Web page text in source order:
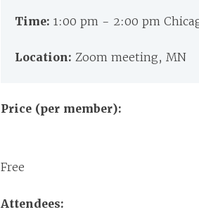
Time: 1:00 pm - 2:00 pm
Location: Zoom meeting, MN
Price (per member):
Free
Attendees: